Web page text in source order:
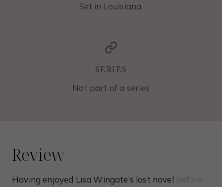
Set in Louisiana.
SERIES
Not part of a series
Review
Having enjoyed Lisa Wingate’s last novel Before